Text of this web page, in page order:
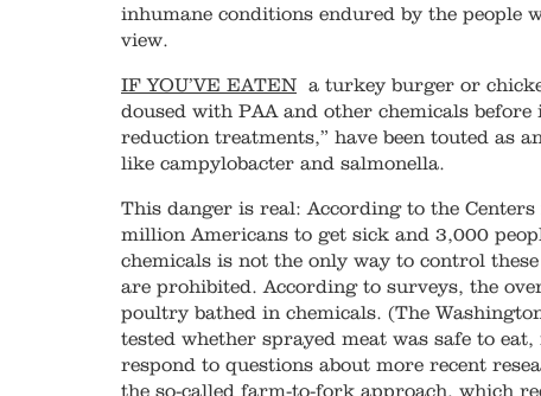
inhumane conditions endured by the people
view.
IF YOU’VE EATEN a turkey burger or
doused with PAA and other chemicals
reduction treatments,” have been touted as
like campylobacter and salmonella.
This danger is real: According to the
million Americans to get sick and 3,000
chemicals is not the only way to control
are prohibited. According to surveys, the
poultry bathed in chemicals. (The
tested whether sprayed meat was safe to
respond to questions about more recent